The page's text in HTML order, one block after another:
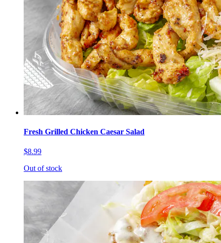
Fresh Grilled Chicken Caesar Salad
$8.99
Out of stock